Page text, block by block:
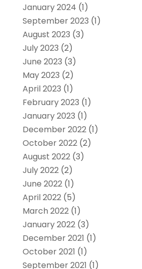
January 2024 (1)
September 2023 (1)
August 2023 (3)
July 2023 (2)
June 2023 (3)
May 2023 (2)
April 2023 (1)
February 2023 (1)
January 2023 (1)
December 2022(1)
October 2022(2)
August 2022(3)
July 2022(2)
June 2022(1)
April 2022(5)
March 2022(1)
January 2022(3)
December 2021 (1)
October 2021 (1)
September 2021 (1)